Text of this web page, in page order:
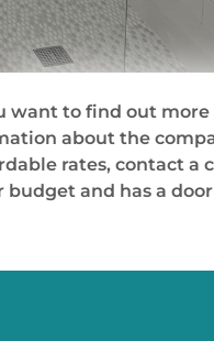
to find out
about the
rates, contact
and has a